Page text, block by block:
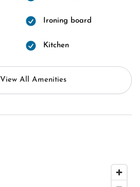
Ironing board
Kitchen
View All Amenities